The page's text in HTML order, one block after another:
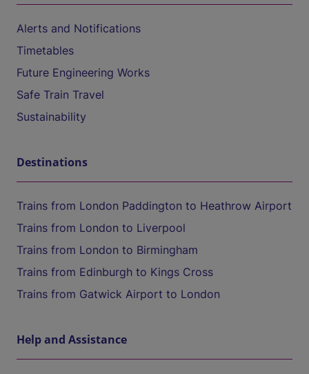
Alerts and Notifications
Timetables
Future Engineering Works
Safe Train Travel
Sustainability
Destinations
Trains from London Paddington to Heathrow Airport
Trains from London to Liverpool
Trains from London to Birmingham
Trains from Edinburgh to Kings Cross
Trains from Gatwick Airport to London
Help and Assistance